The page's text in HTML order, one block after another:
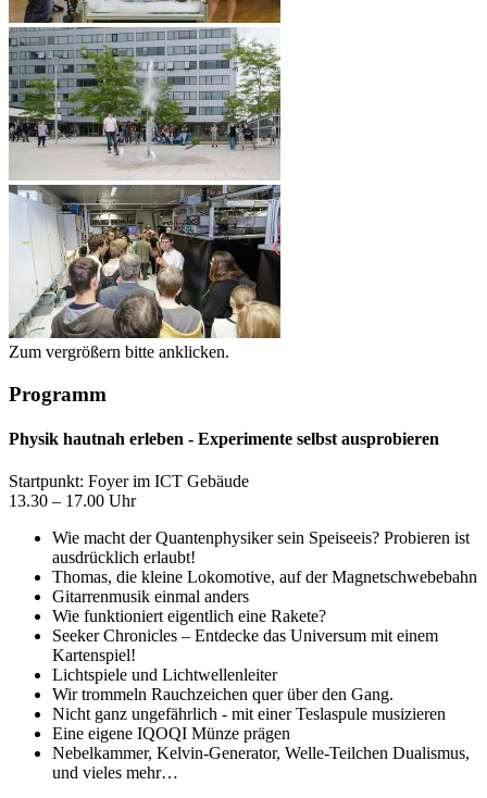
Zum vergrößern bitte anklicken.
Programm
Physik hautnah erleben - Experimente selbst ausprobieren
Startpunkt: Foyer im ICT Gebäude
13.30 – 17.00 Uhr
Wie macht der Quantenphysiker sein Speiseeis? Probieren ist
ausdrücklich erlaubt!
Thomas, die kleine Lokomotive, auf der Magnetschwebebahn
Gitarrenmusik einmal anders
Wie funktioniert eigentlich eine Rakete?
Seeker Chronicles – Entdecke das Universum mit einem
Kartenspiel!
Lichtspiele und Lichtwellenleiter
Wir trommeln Rauchzeichen quer über den Gang.
Nicht ganz ungefährlich - mit einer Teslaspule musizieren
Eine eigene IQOQI Münze prägen
Nebelkammer, Kelvin-Generator, Welle-Teilchen Dualismus,
und vieles mehr…